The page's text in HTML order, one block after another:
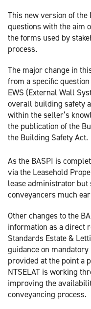
This new version of
questions with the aim
the forms used by
process.
The major change in
from a specific
EWS (External Wall
overall building safety
within the seller’s
the publication of the
the Building Safety Act.
As the BASPI is
via the Leasehold
lease administrator but
conveyancers much
Other changes to the
information as a direct
Standards Estate &
guidance on
provided at the point a
NTSELAT is working
improving the
conveyancing process.